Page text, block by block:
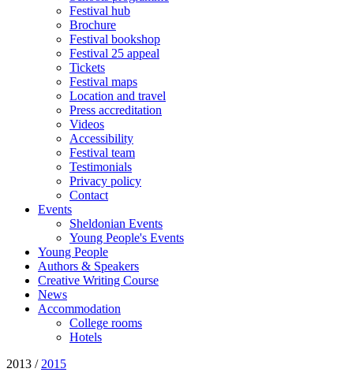
Festival hub
Brochure
Festival bookshop
Festival 25 appeal
Tickets
Festival maps
Location and travel
Press accreditation
Videos
Accessibility
Festival team
Testimonials
Privacy policy
Contact
Events
Sheldonian Events
Young People's Events
Young People
Authors & Speakers
Creative Writing Course
News
Accommodation
College rooms
Hotels
2013 / 2015